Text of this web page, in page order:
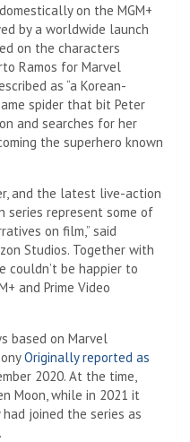
on the MGM+
by a worldwide launch
on the characters
Ramos for Marvel
as “a Korean-
spider that bit Peter
and searches for her
the superhero known
and the latest live-action
series represent some of
on film,” said
Studios. Together with
couldn’t be happier to
and Prime Video
based on Marvel
Originally reported as
2020. At the time,
Moon, while in 2021 it
joined the series as